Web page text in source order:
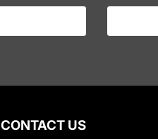
CONTACT US